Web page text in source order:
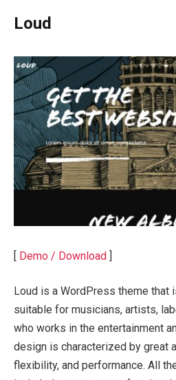
Loud
[ Demo / Download ]
Loud is a WordPress theme that
suitable for musicians, artists,
who works in the entertainment
design is characterized by great
flexibility, and performance. All